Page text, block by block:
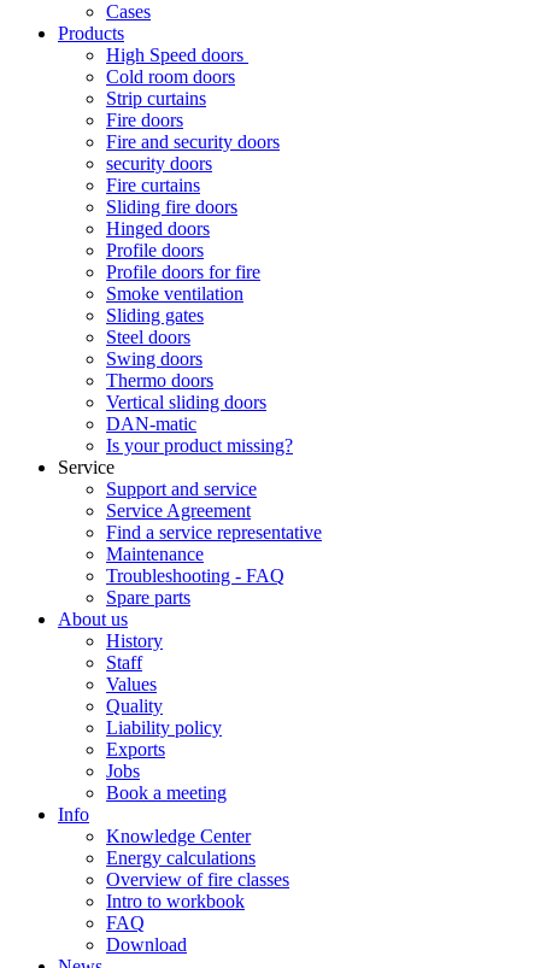
Cases
Products
High Speed doors
Cold room doors
Strip curtains
Fire doors
Fire and security doors
security doors
Fire curtains
Sliding fire doors
Hinged doors
Profile doors
Profile doors for fire
Smoke ventilation
Sliding gates
Steel doors
Swing doors
Thermo doors
Vertical sliding doors
DAN-matic
Is your product missing?
Service
Support and service
Service Agreement
Find a service representative
Maintenance
Troubleshooting - FAQ
Spare parts
About us
History
Staff
Values
Quality
Liability policy
Exports
Jobs
Book a meeting
Info
Knowledge Center
Energy calculations
Overview of fire classes
Intro to workbook
FAQ
Download